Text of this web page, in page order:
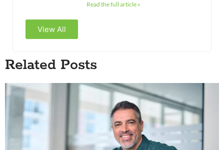
Read the full article »
View All
Related Posts